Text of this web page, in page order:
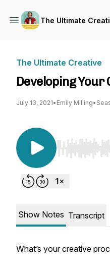
The Ultimate
The Ultimate Creative
Developing
July 13, 2021• Emily Milling•
Use Left/
Show Notes Transcript
What’s your creative